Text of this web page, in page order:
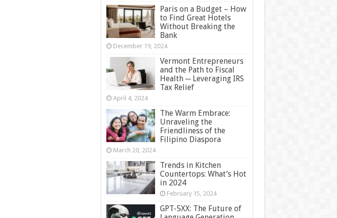
Paris on a Budget – How
to Find Great Hotels
Without Breaking the
Bank
December 19, 2024
Vermont Entrepreneurs
and the Path to Fiscal
Health ─ Leveraging IRS
Tax Relief
April 4, 2024
The Warm Embrace:
Unraveling the
Friendliness of the
Filipino Diaspora
March 20, 2024
Trends in Kitchen
Countertops: What’s Hot
in 2024
February 15, 2024
GPT-5XX: The Future of